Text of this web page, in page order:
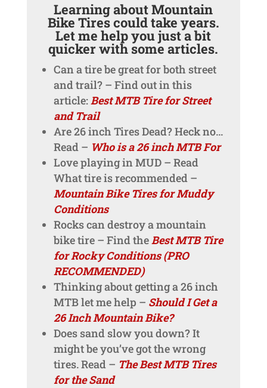
Learning about Mountain
Bike Tires could take years.
Let me help you just a bit
quicker with some articles.
Can a tire be great for both street
and trail? – Find out in this
article:Best MTB Tire for Street
and Trail
Are 26 inch Tires Dead? Heck no…
Read – Who is a 26 inch MTB For
Love playing in MUD – Read
What tire is recommended –
Mountain Bike Tires for Muddy
Conditions
Rocks can destroy a mountain
bike tire – Find theBest MTB Tire
for Rocky Conditions (PRO
RECOMMENDED)
Thinking about getting a 26 inch
MTB let me help – Should I Get a
26 Inch Mountain Bike?
Does sand slow you down? It
might be you’ve got the wrong
tires. Read – The Best MTB Tires
for the Sand